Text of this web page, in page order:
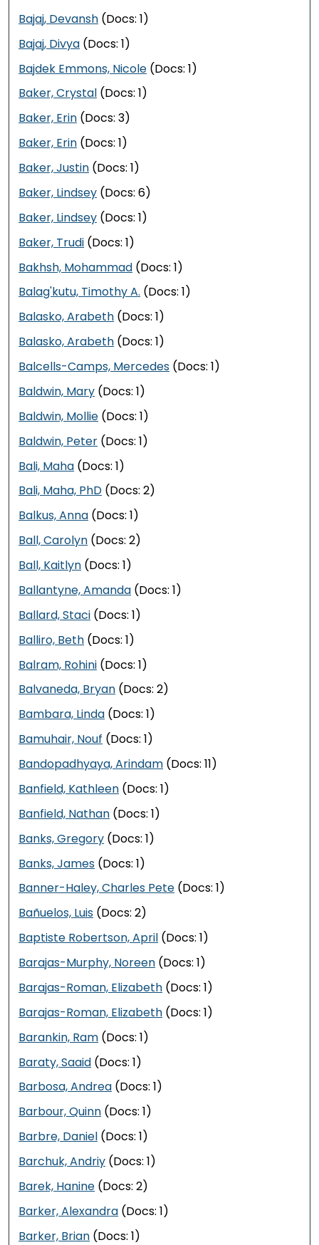
Bajaj, Devansh (Docs: 1)
Bajaj, Divya (Docs: 1)
Bajdek Emmons, Nicole (Docs: 1)
Baker, Crystal (Docs: 1)
Baker, Erin (Docs: 3)
Baker, Erin (Docs: 1)
Baker, Justin (Docs: 1)
Baker, Lindsey (Docs: 6)
Baker, Lindsey (Docs: 1)
Baker, Trudi (Docs: 1)
Bakhsh, Mohammad (Docs: 1)
Balag'kutu, Timothy A. (Docs: 1)
Balasko, Arabeth (Docs: 1)
Balasko, Arabeth (Docs: 1)
Balcells-Camps, Mercedes (Docs: 1)
Baldwin, Mary (Docs: 1)
Baldwin, Mollie (Docs: 1)
Baldwin, Peter (Docs: 1)
Bali, Maha (Docs: 1)
Bali, Maha, PhD (Docs: 2)
Balkus, Anna (Docs: 1)
Ball, Carolyn (Docs: 2)
Ball, Kaitlyn (Docs: 1)
Ballantyne, Amanda (Docs: 1)
Ballard, Staci (Docs: 1)
Balliro, Beth (Docs: 1)
Balram, Rohini (Docs: 1)
Balvaneda, Bryan (Docs: 2)
Bambara, Linda (Docs: 1)
Bamuhair, Nouf (Docs: 1)
Bandopadhyaya, Arindam (Docs: 11)
Banfield, Kathleen (Docs: 1)
Banfield, Nathan (Docs: 1)
Banks, Gregory (Docs: 1)
Banks, James (Docs: 1)
Banner-Haley, Charles Pete (Docs: 1)
Bañuelos, Luis (Docs: 2)
Baptiste Robertson, April (Docs: 1)
Barajas-Murphy, Noreen (Docs: 1)
Barajas-Roman, Elizabeth (Docs: 1)
Barajas-Roman, Elizabeth (Docs: 1)
Barankin, Ram (Docs: 1)
Baraty, Saaid (Docs: 1)
Barbosa, Andrea (Docs: 1)
Barbour, Quinn (Docs: 1)
Barbre, Daniel (Docs: 1)
Barchuk, Andriy (Docs: 1)
Barek, Hanine (Docs: 2)
Barker, Alexandra (Docs: 1)
Barker, Brian (Docs: 1)